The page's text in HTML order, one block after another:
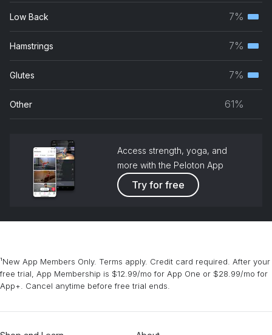
Low Back 7%
Hamstrings 7%
Glutes 7%
Other 61%
Access strength, yoga, and
more with the Peloton App
Try for free
¹New App Members Only. Terms apply. Credit card required. After your
free trial, App Membership is $12.99/mo for App One or $28.99/mo for
App+. Cancel anytime before free trial ends.